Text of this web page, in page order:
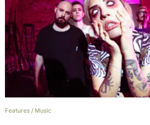
Features / Music